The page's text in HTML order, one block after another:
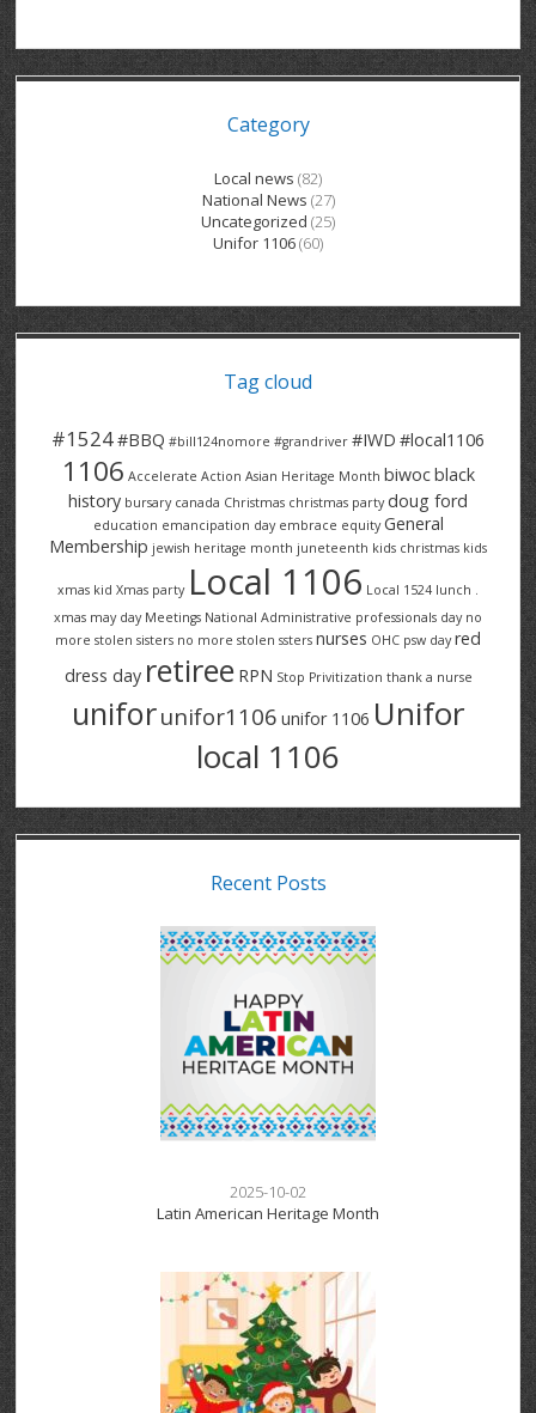
BRECKLES INSURANCE
COLUMBIA FOREST
DANA CORP
E2Z COATINGS
FOREST HEIGHTS
GRAND RIVER HOSPITAL SERVICE FT
GRAND RIVER HOSPITAL SERVICE PT
GROVES MEMORIAL CLERICAL
GROVES MEMORIAL SERVICE
HALDIMAND NORFOLK
HAUSER INDUSTRIES
LANARK HEIGHTS
LANARK VILLAGE
METOKOTE
MTD PRODUCTS
ROADTREK
SPRUCEWOOD COURT RH
SUNBEAM CENTRE
SUNNYSIDE HOME
THE VILLAGE SENIORS
THRESHOLDS HOMES & SUPPORTS
TRINITY VILLAGE
V – W
VENTRA PLASTICS
VICTORIA PLACE RH
WASTE COLLECTIONS CANADA
WENDELL MOTOR
GENERAL INFORMATION
ADVOCATES
CONTACT
Category
Local news (82)
National News (27)
Uncategorized (25)
Unifor 1106(60)
Tag cloud
#1524#BBQ #bill124nomore #grandriver #IWD #local1106
1106 Accelerate Action Asian Heritage Month biwocblack
history bursary canada Christmas christmas party doug ford
education emancipation day embrace equity General
Membership jewish heritage month juneteenth kids christmas kids
xmas kid Xmas party Local 1106 Local 1524 lunch .
xmas may day Meetings National Administrative professionals day no
more stolen sisters no more stolen ssters nurses OHC psw day red
dress day retiree RPN Stop Privitization thank a nurse
uniforunifor1106 unifor 1106 Unifor
local 1106
Recent Posts
2025-10-02
Latin American Heritage Month